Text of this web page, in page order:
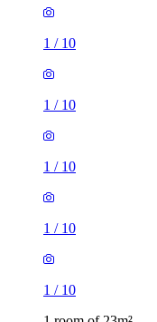
1/
1/
1/
1 room of 23m²
Harefield Road,
1 room of 26m²